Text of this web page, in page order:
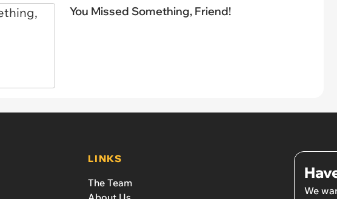
You Missed Something, Friend!
LINKS
The Team
We